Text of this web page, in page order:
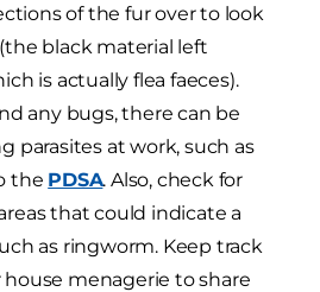
of the fur over to look
black material left
is actually flea faeces).
any bugs, there can be
parasites at work, such as
the PDSA. Also, check for
that could indicate a
as ringworm. Keep track
menagerie to share